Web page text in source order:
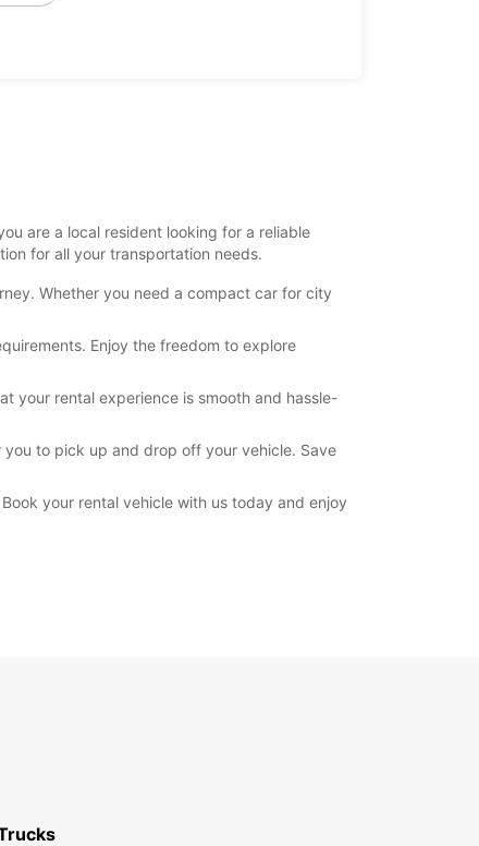
are a local resident looking for a reliable
for all your transportation needs.
Whether you need a compact car for city
Enjoy the freedom to explore
your rental experience is smooth and hassle-
to pick up and drop off your vehicle. Save
your rental vehicle with us today and enjoy